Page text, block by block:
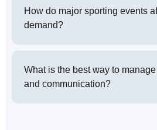
How do major sporting events
demand?
What is the best way to
and communication?